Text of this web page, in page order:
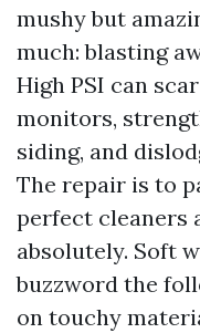
mushy but
much: blasting
High PSI can
monitors,
siding, and
The repair is to
perfect cleaners
absolutely. Soft
buzzword the
on touchy